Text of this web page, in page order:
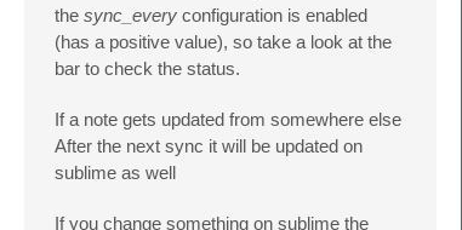
the sync_every configuration is enabled
(has a positive value), so take a look at the
bar to check the status.
If a note gets updated from somewhere else
After the next sync it will be updated on
sublime as well
If you change something on sublime the